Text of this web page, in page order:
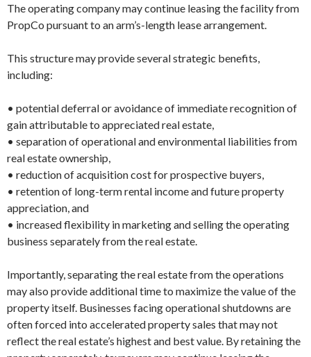
The operating company may continue leasing the facility from
PropCo pursuant to an arm’s-length lease arrangement.
This structure may provide several strategic benefits,
including:
• potential deferral or avoidance of immediate recognition of
gain attributable to appreciated real estate,
• separation of operational and environmental liabilities from
real estate ownership,
• reduction of acquisition cost for prospective buyers,
• retention of long-term rental income and future property
appreciation, and
• increased flexibility in marketing and selling the operating
business separately from the real estate.
Importantly, separating the real estate from the operations
may also provide additional time to maximize the value of the
property itself. Businesses facing operational shutdowns are
often forced into accelerated property sales that may not
reflect the real estate’s highest and best value. By retaining the